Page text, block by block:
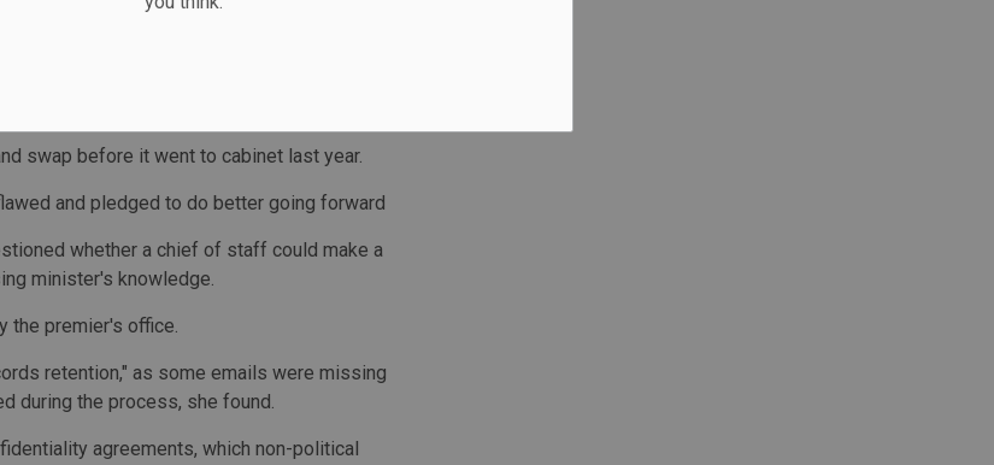
before they removed land from the
that decision.
swap before it went to cabinet last year.
and pledged to do better going forward
whether a chief of staff could make a
minister's knowledge.
the premier's office.
retention," as some emails were missing
during the process, she found.
agreements, which non-political